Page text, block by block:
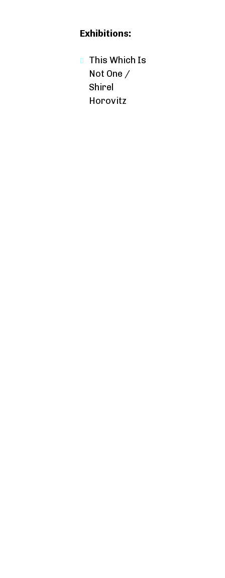
Exhibitions:
This Which Is
Not One /
Shirel
Horovitz